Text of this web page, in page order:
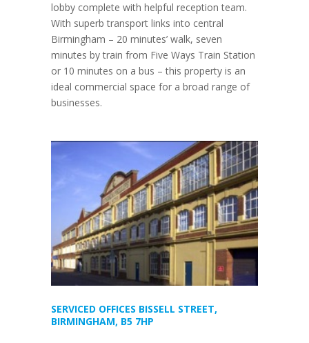
lobby complete with helpful reception team.
With superb transport links into central
Birmingham – 20 minutes’ walk, seven
minutes by train from Five Ways Train Station
or 10 minutes on a bus – this property is an
ideal commercial space for a broad range of
businesses.
SERVICED OFFICES BISSELL STREET,
BIRMINGHAM, B5 7HP